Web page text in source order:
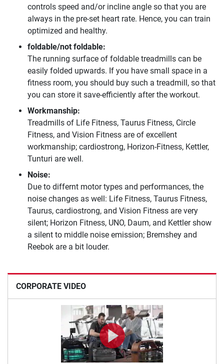
CORPORATE VIDEO
controls speed and/or incline angle so that you are
always in the pre-set heart rate. Hence, you can train
optimized and healthy.
foldable/not foldable:
The running surface of foldable treadmills can be
easily folded upwards. If you have small space in a
fitness room, you should buy such a treadmill, so that
you can store it save-efficiently after the workout.
Workmanship:
Treadmills of Life Fitness, Taurus Fitness, Circle
Fitness, and Vision Fitness are of excellent
workmanship; cardiostrong, Horizon-Fitness, Kettler,
Tunturi are well.
Noise:
Due to differnt motor types and performances, the
noise changes as well: Life Fitness, Taurus Fitness,
Taurus, cardiostrong, and Vision Fitness are very
silent; Horizon Fitness, UNO, Daum, and Kettler show
a silent to middle noise emission; Bremshey and
Reebok are a bit louder.